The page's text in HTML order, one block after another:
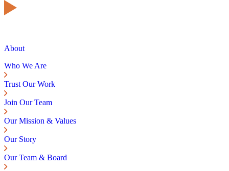
About
Who We Are
Trust Our Work
Join Our Team
Our Mission & Values
Our Story
Our Team & Board